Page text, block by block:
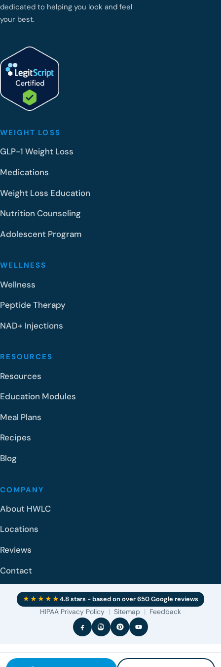
dedicated to helping you look and feel
your best.
WEIGHT LOSS
GLP-1 Weight Loss
Medications
Weight Loss Education
Nutrition Counseling
Adolescent Program
WELLNESS
Wellness
Peptide Therapy
NAD+ Injections
RESOURCES
Resources
Education Modules
Meal Plans
Recipes
Blog
COMPANY
About HWLC
Locations
Reviews
Contact
★★★★★4.8 stars - based on over 650 Google reviews
HIPAA Privacy Policy | Sitemap | Feedback